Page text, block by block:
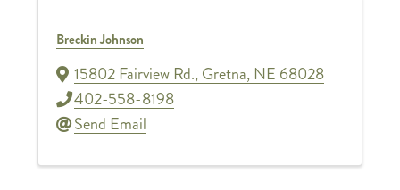
Breckin Johnson
15802 Fairview Rd.,Gretna,NE 68028
402-558-8198
Send Email